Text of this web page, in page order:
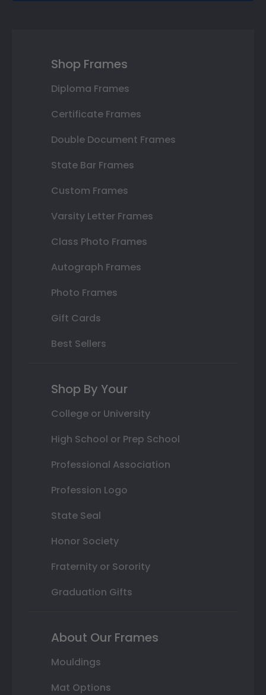
Shop Frames
Diploma Frames
Certificate Frames
Double Document Frames
State Bar Frames
Custom Frames
Varsity Letter Frames
Class Photo Frames
Autograph Frames
Photo Frames
Gift Cards
Best Sellers
Shop By Your
College or University
High School or Prep School
Professional Association
Profession Logo
State Seal
Honor Society
Fraternity or Sorority
Graduation Gifts
About Our Frames
Mouldings
Mat Options